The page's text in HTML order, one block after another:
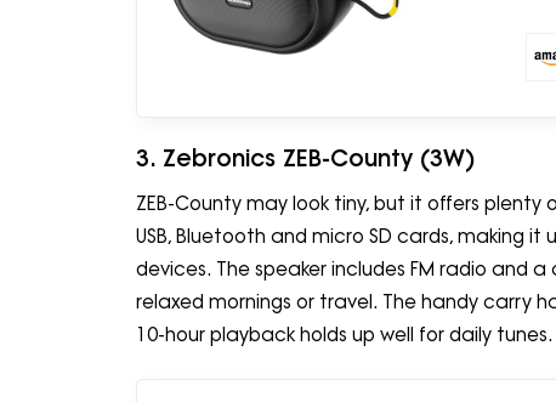
3. Zebronics ZEB-County (3W)
ZEB-County may look tiny, but it offers
USB, Bluetooth and micro SD cards, making
devices. The speaker includes FM radio and
relaxed mornings or travel. The handy carry
10-hour playback holds up well for daily tunes.